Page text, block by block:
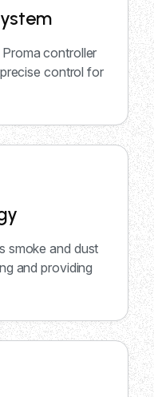
controller
control for
smoke and dust
and providing